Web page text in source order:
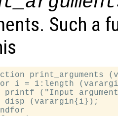
Such a
print_arguments
i = 1:length
printf ("Input
disp (varargin{i});